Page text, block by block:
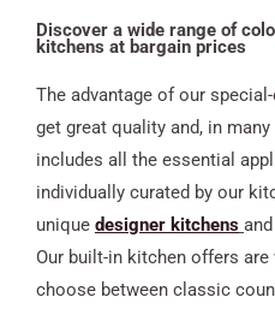
Discover a wide range of
kitchens at bargain prices
The advantage of our
get great quality and, in
includes all the essential
individually curated by our
unique designer kitchens
Our built-in kitchen offers are
choose between classic